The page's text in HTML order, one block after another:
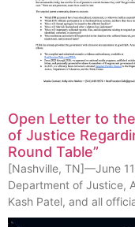
Open Letter to
of Justice
Round Table”
[Nashville, TN]—June
Department of Justice,
Kash Patel, and all